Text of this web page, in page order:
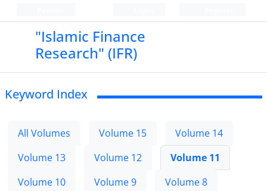
"Islamic Finance
Research" (IFR)
Keyword Index
All Volumes Volume 15
Volume 14
Volume 13
Volume 12
Volume 11
Volume 10
Volume 9
Volume 8